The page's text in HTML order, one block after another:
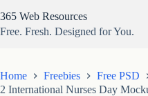
to
content
365 Web Resources
Free. Fresh. Designed for You.
Home Freebies
Free PSD
2 International Nurses Day